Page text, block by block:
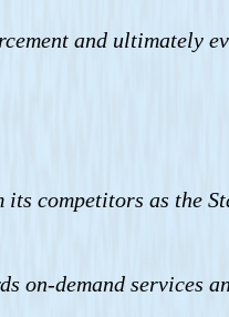
and ultimately
competitors as the
on-demand services